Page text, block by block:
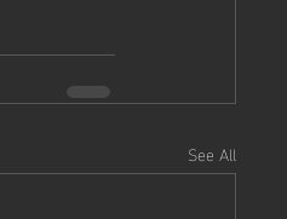
See All